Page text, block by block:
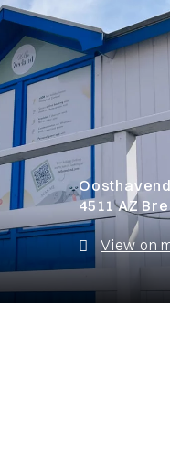
De Zompe
4353 RT
View on
4511 AZ
View on